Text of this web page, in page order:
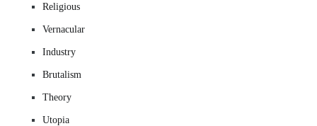
Religious
Vernacular
Industry
Brutalism
Theory
Utopia